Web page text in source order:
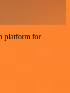
platform for